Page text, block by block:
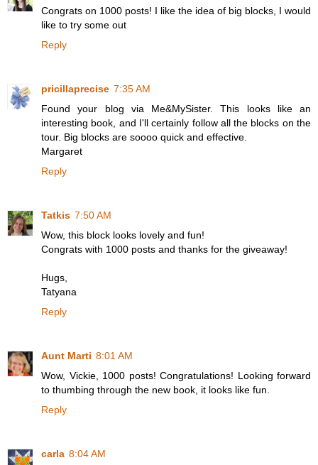
Congrats on 1000 posts! I like the idea of big blocks, I would
like to try some out
Reply
pricillaprecise 7:35 AM
Found your blog via Me&MySister. This looks like an
interesting book, and I'll certainly follow all the blocks on the
tour. Big blocks are soooo quick and effective.
Margaret
Reply
Tatkis 7:50 AM
Wow, this block looks lovely and fun!
Congrats with 1000 posts and thanks for the giveaway!
Hugs,
Tatyana
Reply
Aunt Marti 8:01 AM
Wow, Vickie, 1000 posts! Congratulations! Looking forward
to thumbing through the new book, it looks like fun.
Reply
carla 8:04 AM